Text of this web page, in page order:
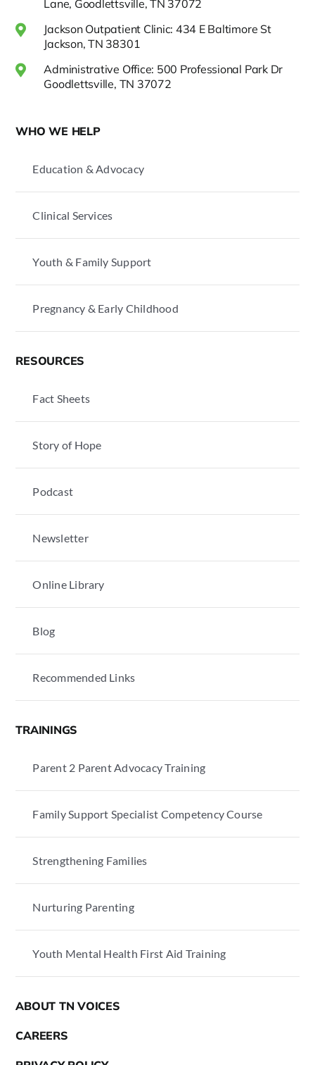
Lane, Goodlettsville, TN 37072
Jackson Outpatient Clinic: 434 E Baltimore St
Jackson, TN 38301
Administrative Office: 500 Professional Park Dr
Goodlettsville, TN 37072
WHO WE HELP
Education & Advocacy
Clinical Services
Youth & Family Support
Pregnancy & Early Childhood
RESOURCES
Fact Sheets
Story of Hope
Podcast
Newsletter
Online Library
Blog
Recommended Links
TRAININGS
Parent 2 Parent Advocacy Training
Family Support Specialist Competency Course
Strengthening Families
Nurturing Parenting
Youth Mental Health First Aid Training
ABOUT TN VOICES
CAREERS